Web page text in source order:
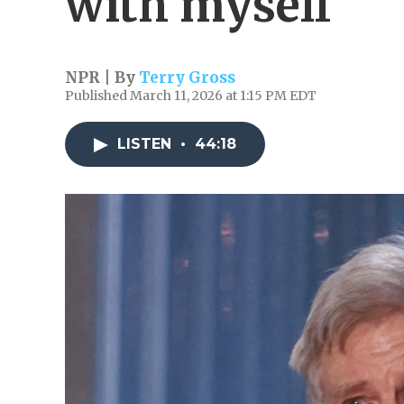
NPR | By Terry Gross
Published March 11, 2026 at 1:15 PM EDT
LISTEN • 44:18